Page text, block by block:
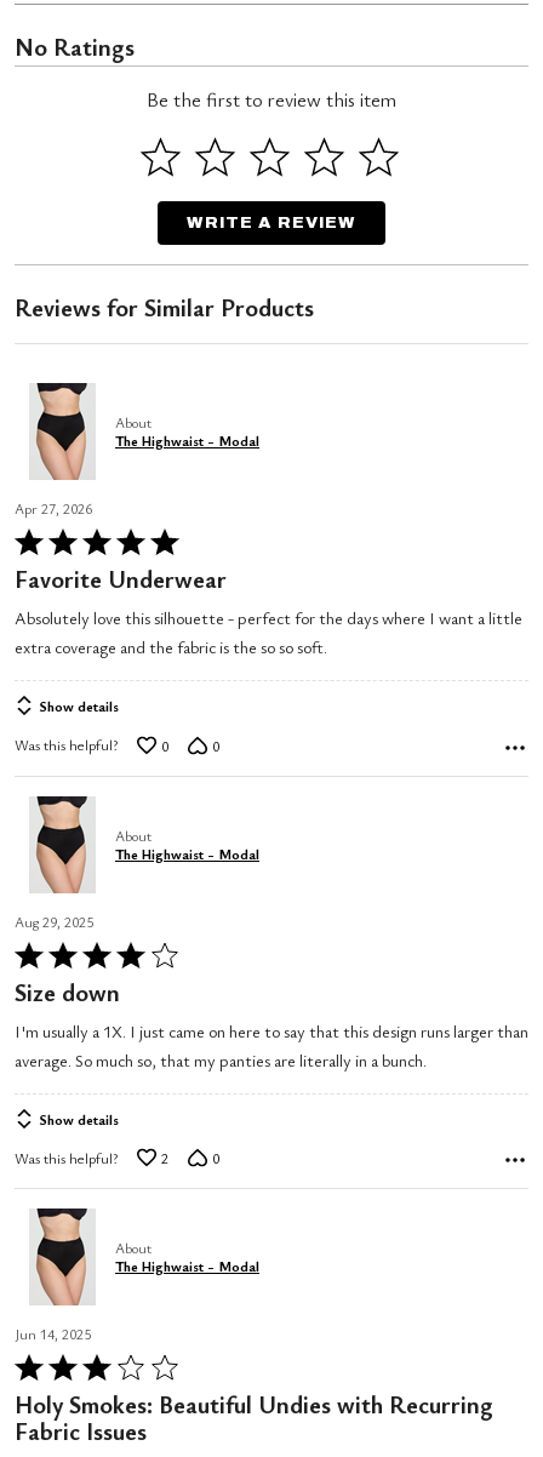
No Ratings
Be the first to review this item
WRITE A REVIEW
Reviews for Similar Products
About
The Highwaist - Modal
Apr 27, 2026
Rated
5
of
5
Favorite Underwear
Absolutely love this silhouette - perfect for the days where I want a little
extra coverage and the fabric is the so so soft.
Show details
Was this helpful? 0 0
About
The Highwaist - Modal
Aug 29, 2025
Rated
4
of
5
Size down
I'm usually a 1X. I just came on here to say that this design runs larger than
average. So much so, that my panties are literally in a bunch.
Show details
Was this helpful? 2 0
About
The Highwaist - Modal
Jun 14, 2025
Rated
3
out
Holy Smokes: Beautiful Undies with Recurring
Fabric Issues